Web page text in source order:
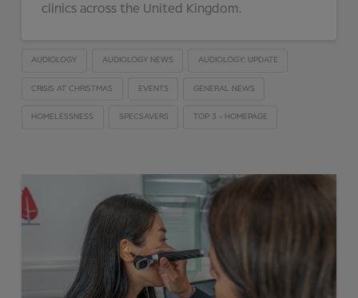
clinics across the United Kingdom.
AUDIOLOGY AUDIOLOGY NEWS AUDIOLOGY: UPDATE
CRISIS AT CHRISTMAS EVENTS GENERAL NEWS
HOMELESSNESS SPECSAVERS TOP 3 - HOMEPAGE